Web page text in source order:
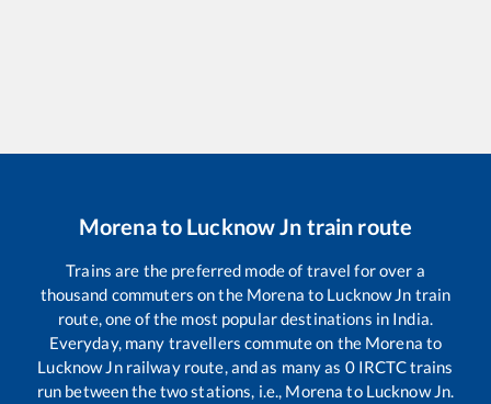
Morenato Lucknow Jn train route
Trains are the preferred mode of travel for over a
thousand commuters on the Morena to Lucknow Jn train
route, one of the most popular destinations in India.
Everyday, many travellers commute on the Morena to
Lucknow Jnrailway route, and as many as 0IRCTC trains
run between the two stations, i.e., Morena to Lucknow Jn.